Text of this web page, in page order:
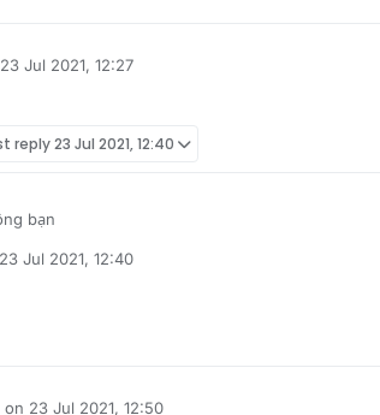
23 Jul 2021, 12:27
by
reply23 Jul 2021, 12:40
bạn
23 Jul 2021, 12:40
by
on 23 Jul 2021, 12:50